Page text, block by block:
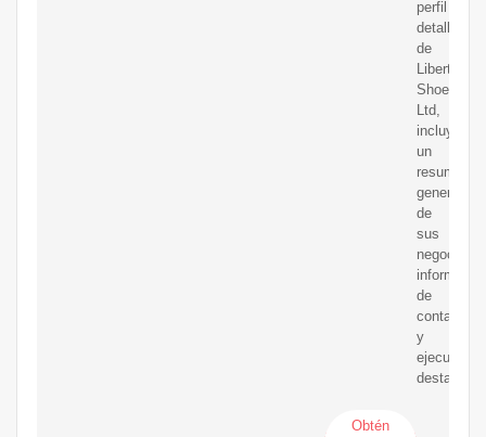
perfil
detallado
de
Liberty
Shoes
Ltd,
incluyendo
un
resumen
general
de
sus
negocios,
de
contacto
y
ejecutivos
Obtén